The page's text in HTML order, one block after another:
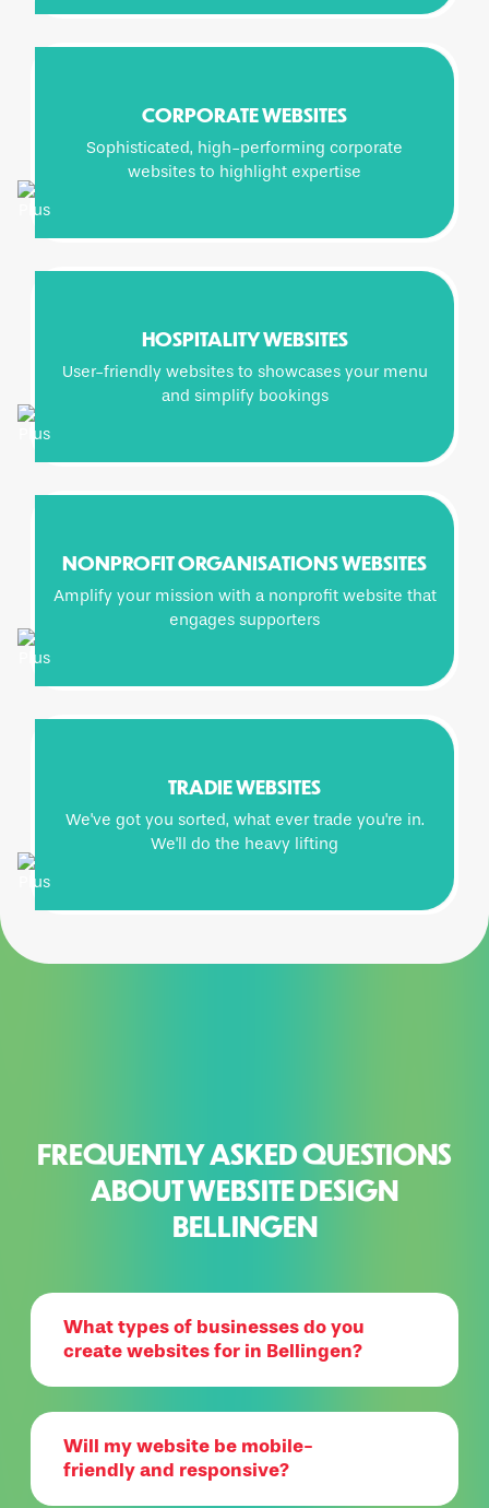
CORPORATE WEBSITES
Sophisticated, high-performing corporate
websites to highlight expertise
HOSPITALITY WEBSITES
User-friendly websites to showcases your menu
and simplify bookings
NONPROFIT ORGANISATIONS WEBSITES
Amplify your mission with a nonprofit website that
engages supporters
TRADIE WEBSITES
We've got you sorted, what ever trade you're in.
We'll do the heavy lifting
FREQUENTLY ASKED QUESTIONS
ABOUT WEBSITE DESIGN
BELLINGEN
What types of businesses do you
create websites for in Bellingen?
Will my website be mobile-
friendly and responsive?